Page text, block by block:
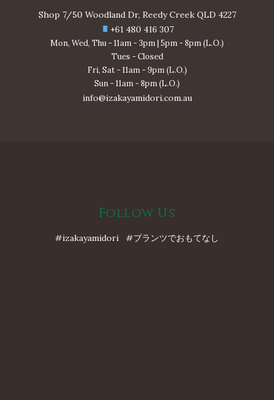
Shop 7/50 Woodland Dr, Reedy Creek QLD 4227
+61 480 416 307
Mon, Wed, Thu - 11am - 3pm | 5pm - 8pm (L.O.)
Tues - Closed
Fri, Sat - 11am - 9pm (L.O.)
Sun - 11am - 8pm (L.O.)
info@izakayamidori.com.au
Follow Us
#izakayamidori #プランツでおもてなし